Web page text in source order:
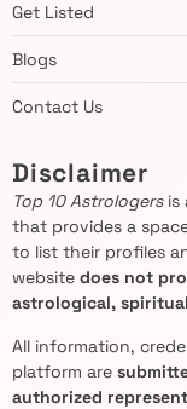
Get Listed
Blogs
Contact Us
Disclaimer
Top 10 Astrologersis
that provides a
to list their profiles
website does not
astrological,
All information,
platform are
authorized